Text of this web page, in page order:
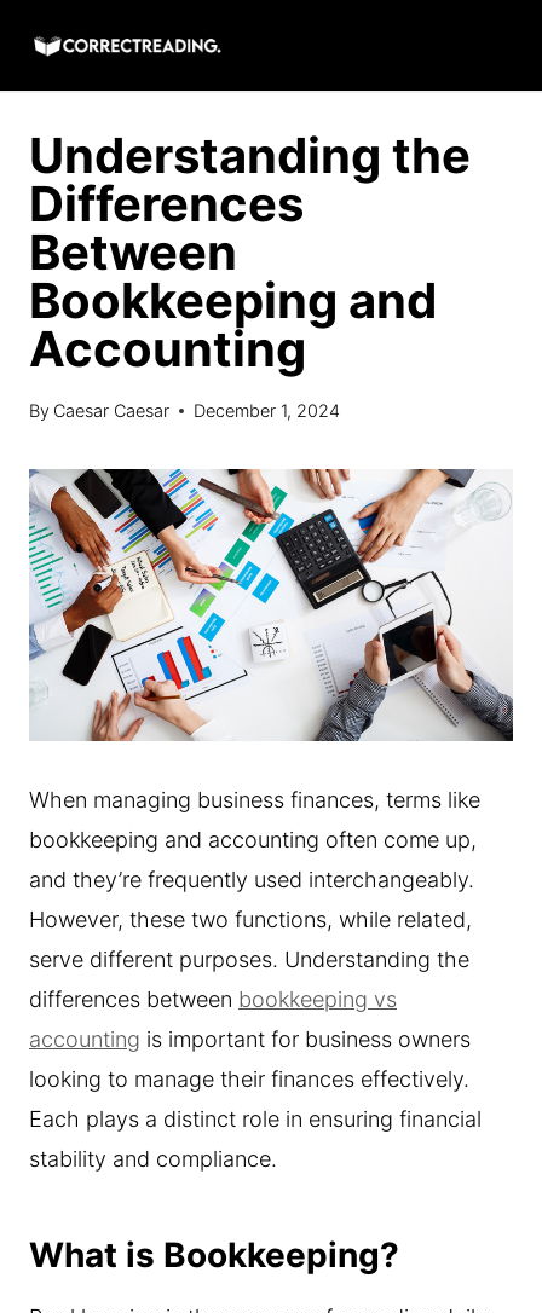
content
Understanding the
Differences
Between
Bookkeeping and
Accounting
By Caesar Caesar December 1, 2024
When managing business finances, terms like
bookkeeping and accounting often come up,
and they’re frequently used interchangeably.
However, these two functions, while related,
serve different purposes. Understanding the
differences between bookkeeping vs
accounting is important for business owners
looking to manage their finances effectively.
Each plays a distinct role in ensuring financial
stability and compliance.
What is Bookkeeping?